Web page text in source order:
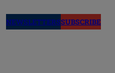
NEWSLETTERSSUBSCRIBE